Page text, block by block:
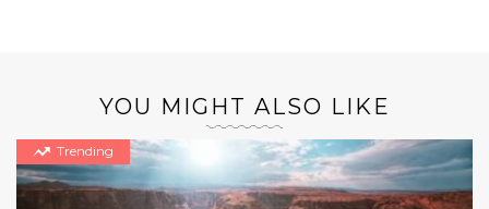
YOU MIGHT ALSO LIKE
Trending